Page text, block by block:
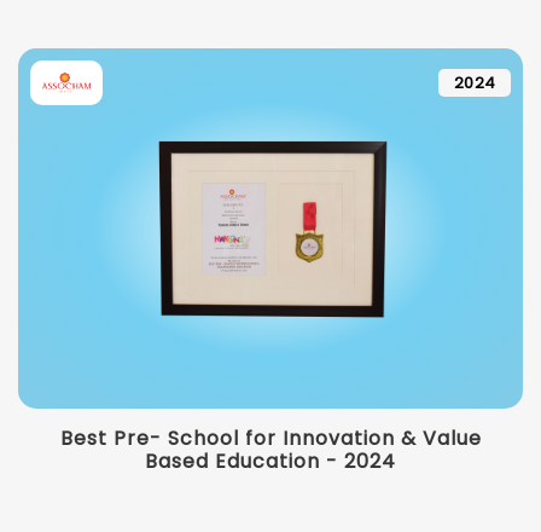
2024
Best Pre- School for Innovation & Value
Based Education - 2024